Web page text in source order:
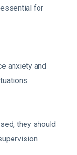
for
anxiety and
they should